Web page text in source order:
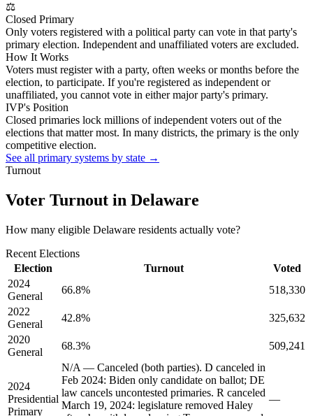
⚖
Closed Primary
Only voters registered with a political party can vote in that party's
primary election. Independent and unaffiliated voters are excluded.
How It Works
Voters must register with a party, often weeks or months before the
election, to participate. If you're registered as independent or
unaffiliated, you cannot vote in either major party's primary.
IVP's Position
Closed primaries lock millions of independent voters out of the
elections that matter most. In many districts, the primary is the only
competitive election.
See all primary systems by state →
Turnout
Voter Turnout in Delaware
How many eligible Delaware residents actually vote?
Recent Elections
Election
Turnout
Voted
2024
General
66.8%
518,330
2022
General
42.8%
325,632
2020
General
68.3% 509,241
2024
Presidential
Primary
N/A — Canceled (both parties). D canceled in
Feb 2024: Biden only candidate on ballot; DE
law cancels uncontested primaries. R canceled
March 19, 2024: legislature removed Haley
—